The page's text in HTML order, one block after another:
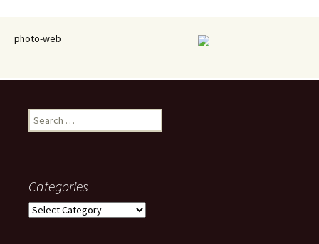
photo-web
Search
for:
Categories
Categories